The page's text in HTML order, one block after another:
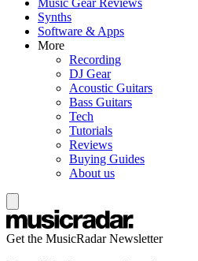
Synths
Software & Apps
More
Recording
DJ Gear
Acoustic Guitars
Bass Guitars
Tech
Tutorials
Reviews
Buying Guides
About us
Get the MusicRadar Newsletter